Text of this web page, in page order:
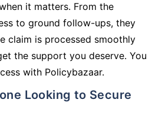
it matters. From the
to ground follow-ups, they
claim is processed smoothly
the support you deserve. You
with Policybazaar.